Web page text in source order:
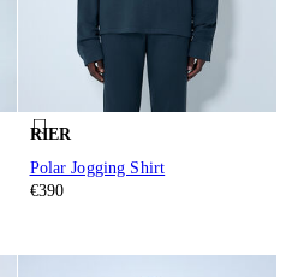
RIER
Polar Jogging Shirt
€390